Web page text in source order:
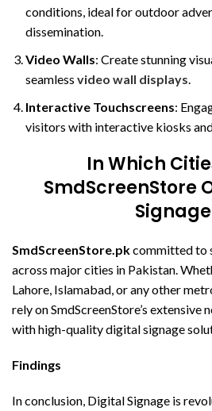
conditions, ideal for outdoor
dissemination.
Video Walls: Create stunning
seamless video wall displays.
Interactive Touchscreens:
visitors with interactive kiosks
In Which
SmdScreenStore
SmdScreenStore.pkcommitted to
across major cities in Pakistan.
Lahore, Islamabad, or any other
rely on SmdScreenStore’s
with high-quality digital signage
Findings
In conclusion, Digital Signage is